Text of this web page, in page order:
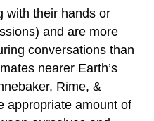
with their hands or
and are more
conversations than
nearer Earth’s
Rime, &
appropriate amount of